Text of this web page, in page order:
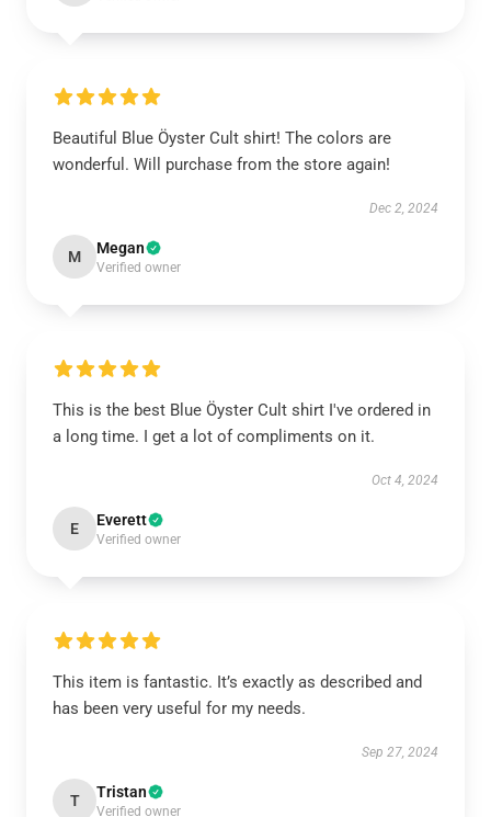
Beautiful Blue Öyster Cult shirt! The colors are
wonderful. Will purchase from the store again!
Dec 2, 2024
M Megan
Verified owner
This is the best Blue Öyster Cult shirt I've ordered in
a long time. I get a lot of compliments on it.
Oct 4, 2024
E Everett
Verified owner
This item is fantastic. It’s exactly as described and
has been very useful for my needs.
Sep 27, 2024
T Tristan
Verified owner